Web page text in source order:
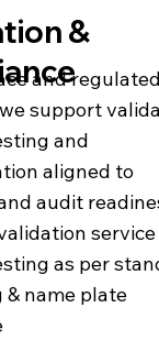
&
and regulated
support
and
aligned to
audit
service
as per
& name plate